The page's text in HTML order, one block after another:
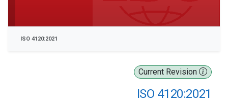
Current Revision
ISO 4120:2021
ISO 4120:2021